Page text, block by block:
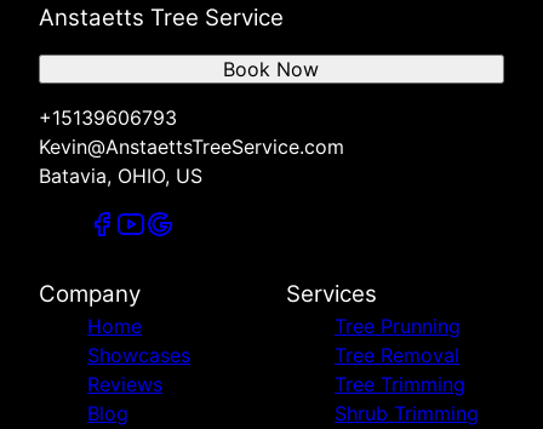
Anstaetts Tree Service
+15139606793
Kevin@AnstaettsTreeService.com
Batavia, OHIO, US
Book Now
Company
Home
Showcases
Reviews
Blog
Services
Tree Prunning
Tree Removal
Tree Trimming
Shrub Trimming